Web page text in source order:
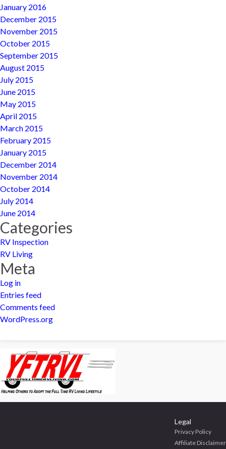
January 2016
December 2015
November 2015
October 2015
September 2015
August 2015
July 2015
June 2015
May 2015
April 2015
March 2015
February 2015
January 2015
December 2014
November 2014
October 2014
July 2014
June 2014
Categories
RV Inspection
RV Living
Meta
Log in
Entries feed
Comments feed
WordPress.org
Legal
Privacy Policy
Affiliate Disclaimer